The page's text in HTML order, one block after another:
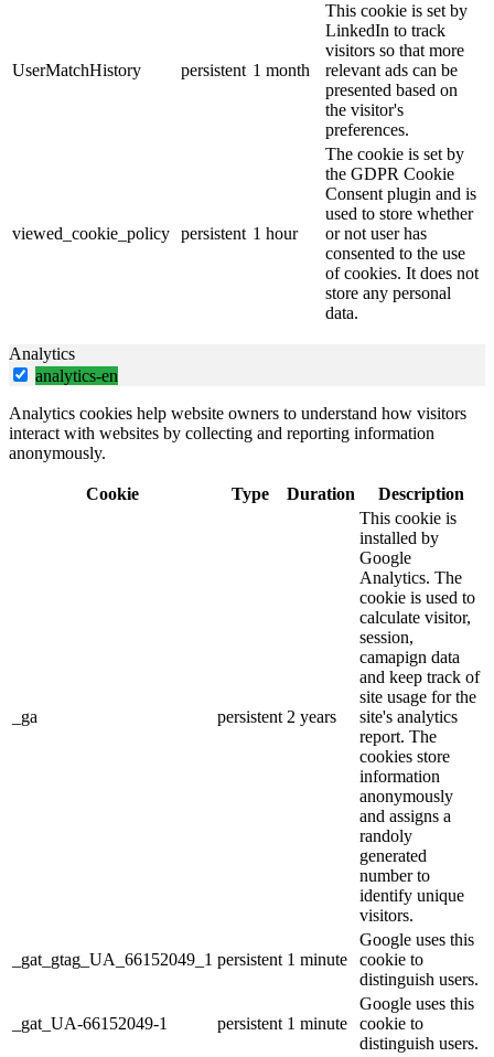
UserMatchHistory persistent 1 month
This cookie is set by
LinkedIn to track
visitors so that more
relevant ads can be
presented based on
the visitor's
preferences.
viewed_cookie_policy persistent 1 hour
The cookie is set by
the GDPR Cookie
Consent plugin and is
used to store whether
or not user has
consented to the use
of cookies. It does not
store any personal
data.
Analytics
analytics-en
Analytics cookies help website owners to understand how visitors
interact with websites by collecting and reporting information
anonymously.
Cookie Type Duration Description
_ga persistent 2 years
This cookie is
installed by
Google
Analytics. The
cookie is used to
calculate visitor,
session,
camapign data
and keep track of
site usage for the
site's analytics
report. The
cookies store
information
anonymously
and assigns a
randoly
generated
number to
identify unique
visitors.
_gat_gtag_UA_66152049_1 persistent 1 minute
Google uses this
cookie to
distinguish users.
_gat_UA-66152049-1 persistent 1 minute
Google uses this
cookie to
distinguish users.